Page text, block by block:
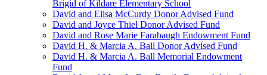
Brigid of Kildare Elementary School
David and Elisa McCurdy Donor Advised Fund
David and Joyce Thiel Donor Advised Fund
David and Rose Marie Farabaugh Endowment Fund
David H. & Marcia A. Ball Donor Advised Fund
David H. & Marcia A. Ball Memorial Endowment
Fund